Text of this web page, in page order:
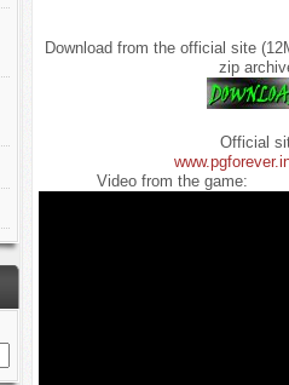
Download from the official site
zip
Official
Video from the game: